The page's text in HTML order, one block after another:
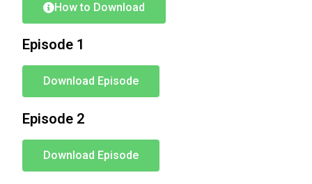
How to Download
Episode 1
Download Episode
Episode 2
Download Episode